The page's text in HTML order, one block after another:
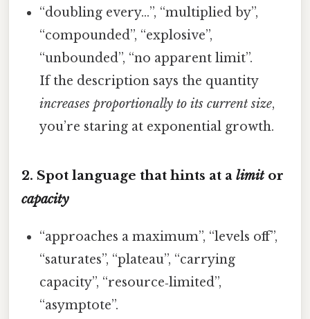
“doubling every…”, “multiplied by”,
“compounded”, “explosive”,
“unbounded”, “no apparent limit”.
If the description says the quantity
increases proportionally to its current size,
you’re staring at exponential growth.
2. Spot language that hints at a limitor
capacity
“approaches a maximum”, “levels off”,
“saturates”, “plateau”, “carrying
capacity”, “resource‑limited”,
“asymptote”.